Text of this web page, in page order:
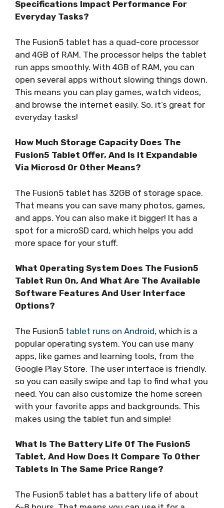
Specifications Impact Performance For
Everyday Tasks?
The Fusion5 tablet has a quad-core processor
and 4GB of RAM. The processor helps the tablet
run apps smoothly. With 4GB of RAM, you can
open several apps without slowing things down.
This means you can play games, watch videos,
and browse the internet easily. So, it’s great for
everyday tasks!
How Much Storage Capacity Does The
Fusion5 Tablet Offer, And Is It Expandable
Via Microsd Or Other Means?
The Fusion5 tablet has 32GB of storage space.
That means you can save many photos, games,
and apps. You can also make it bigger! It has a
spot for a microSD card, which helps you add
more space for your stuff.
What Operating System Does The Fusion5
Tablet Run On, And What Are The Available
Software Features And User Interface
Options?
The Fusion5 tablet runs on Android, which is a
popular operating system. You can use many
apps, like games and learning tools, from the
Google Play Store. The user interface is friendly,
so you can easily swipe and tap to find what you
need. You can also customize the home screen
with your favorite apps and backgrounds. This
makes using the tablet fun and simple!
What Is The Battery Life Of The Fusion5
Tablet, And How Does It Compare To Other
Tablets In The Same Price Range?
The Fusion5 tablet has a battery life of about